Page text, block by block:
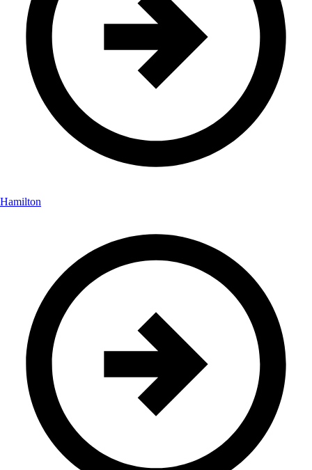
Hamilton